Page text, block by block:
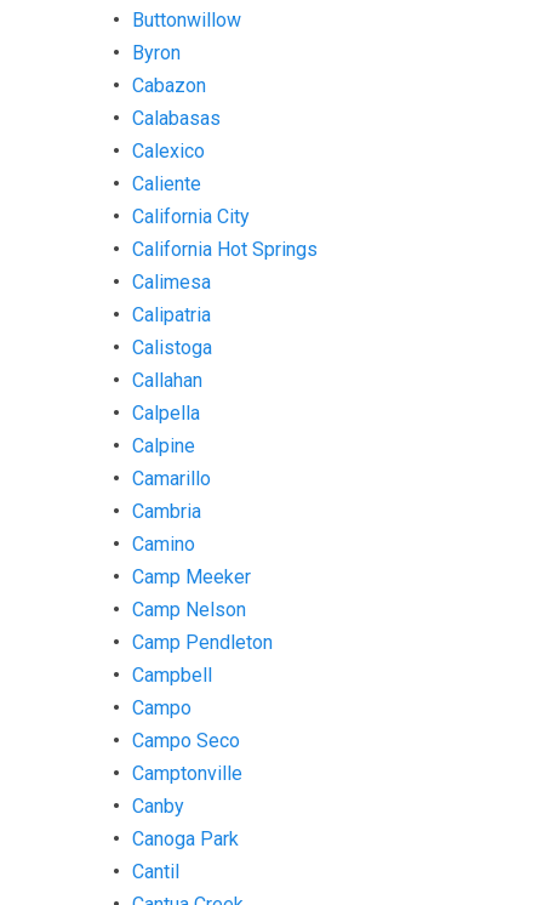
Buttonwillow
Byron
Cabazon
Calabasas
Calexico
Caliente
California City
California Hot Springs
Calimesa
Calipatria
Calistoga
Callahan
Calpella
Calpine
Camarillo
Cambria
Camino
Camp Meeker
Camp Nelson
Camp Pendleton
Campbell
Campo
Campo Seco
Camptonville
Canby
Canoga Park
Cantil